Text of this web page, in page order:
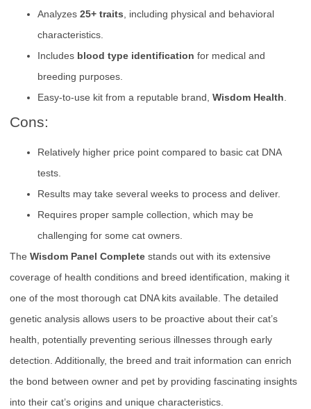
Analyzes 25+ traits, including physical and behavioral
characteristics.
Includes blood type identification for medical and
breeding purposes.
Easy-to-use kit from a reputable brand, Wisdom Health.
Cons:
Relatively higher price point compared to basic cat DNA
tests.
Results may take several weeks to process and deliver.
Requires proper sample collection, which may be
challenging for some cat owners.
The Wisdom Panel Complete stands out with its extensive
coverage of health conditions and breed identification, making it
one of the most thorough cat DNA kits available. The detailed
genetic analysis allows users to be proactive about their cat’s
health, potentially preventing serious illnesses through early
detection. Additionally, the breed and trait information can enrich
the bond between owner and pet by providing fascinating insights
into their cat’s origins and unique characteristics.